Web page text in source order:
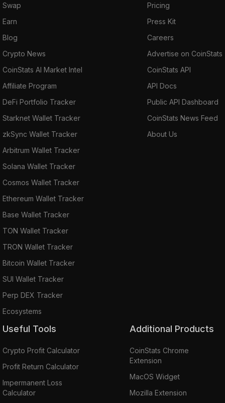
Swap
Earn
Blog
Crypto News
CoinStats AI Market Intel
Affiliate Program
DeFi Portfolio Tracker
Starknet Wallet Tracker
zkSync Wallet Tracker
Arbitrum Wallet Tracker
Solana Wallet Tracker
Cosmos Wallet Tracker
Ethereum Wallet Tracker
Base Wallet Tracker
TON Wallet Tracker
TRON Wallet Tracker
Bitcoin Wallet Tracker
SUI Wallet Tracker
Perp DEX Tracker
Ecosystems
Pricing
Press Kit
Careers
Advertise on CoinStats
CoinStats API
API Docs
Public API Dashboard
CoinStats News Feed
About Us
Useful Tools
Crypto Profit Calculator
Profit Return Calculator
Impermanent Loss
Calculator
Additional Products
CoinStats Chrome
Extension
MacOS Widget
Mozilla Extension